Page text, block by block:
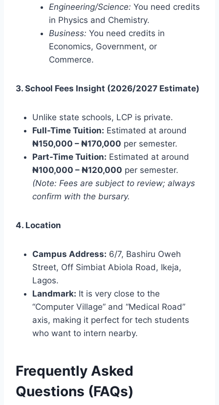
Engineering/Science: You need credits
in Physics and Chemistry.
Business: You need credits in
Economics, Government, or
Commerce.
3. School Fees Insight (2026/2027 Estimate)
Unlike state schools, LCP is private.
Full-Time Tuition: Estimated at around
₦150,000 – ₦170,000 per semester.
Part-Time Tuition: Estimated at around
₦100,000 – ₦120,000 per semester.
(Note: Fees are subject to review; always
confirm with the bursary.
4. Location
Campus Address: 6/7, Bashiru Oweh
Street, Off Simbiat Abiola Road, Ikeja,
Lagos.
Landmark: It is very close to the
“Computer Village” and “Medical Road”
axis, making it perfect for tech students
who want to intern nearby.
Frequently Asked
Questions (FAQs)